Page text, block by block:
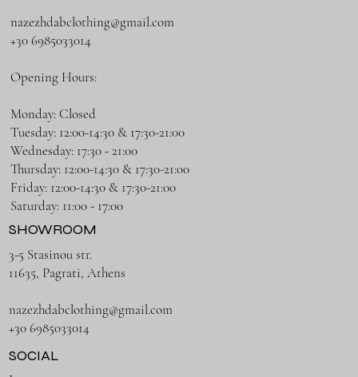
nazezhdabclothing@gmail.com
+30 6985033014
Opening Hours:
Monday: Closed
Tuesday: 12:00-14:30 & 17:30-21:00
Wednesday: 17:30 - 21:00
Thursday: 12:00-14:30 & 17:30-21:00
Friday: 12:00-14:30 & 17:30-21:00
Saturday: 11:00 - 17:00
SHOWROOM
3-5 Stasinou str.
11635, Pagrati, Athens
nazezhdabclothing@gmail.com
+30 6985033014
SOCIAL